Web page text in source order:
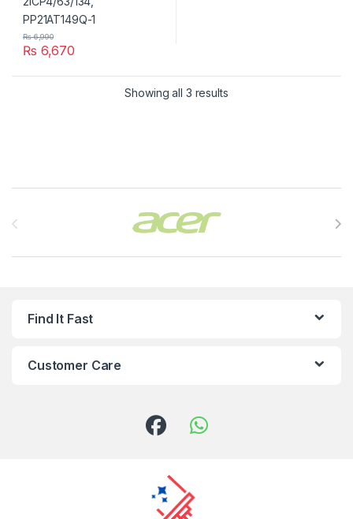
₨ 6,670
₨6,990
Showing all 3 results
Find It Fast
Customer Care